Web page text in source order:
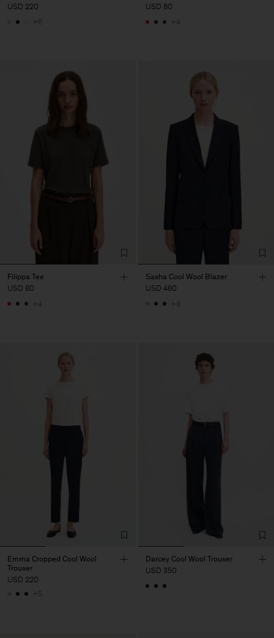
USD 220
+6
USD 80
+4
Filippa Tee
USD 80
+4
Sasha Cool Wool Blazer
USD 480
+8
Emma Cropped Cool Wool
Trouser
USD 220
+5
Darcey Cool Wool Trouser
USD 350